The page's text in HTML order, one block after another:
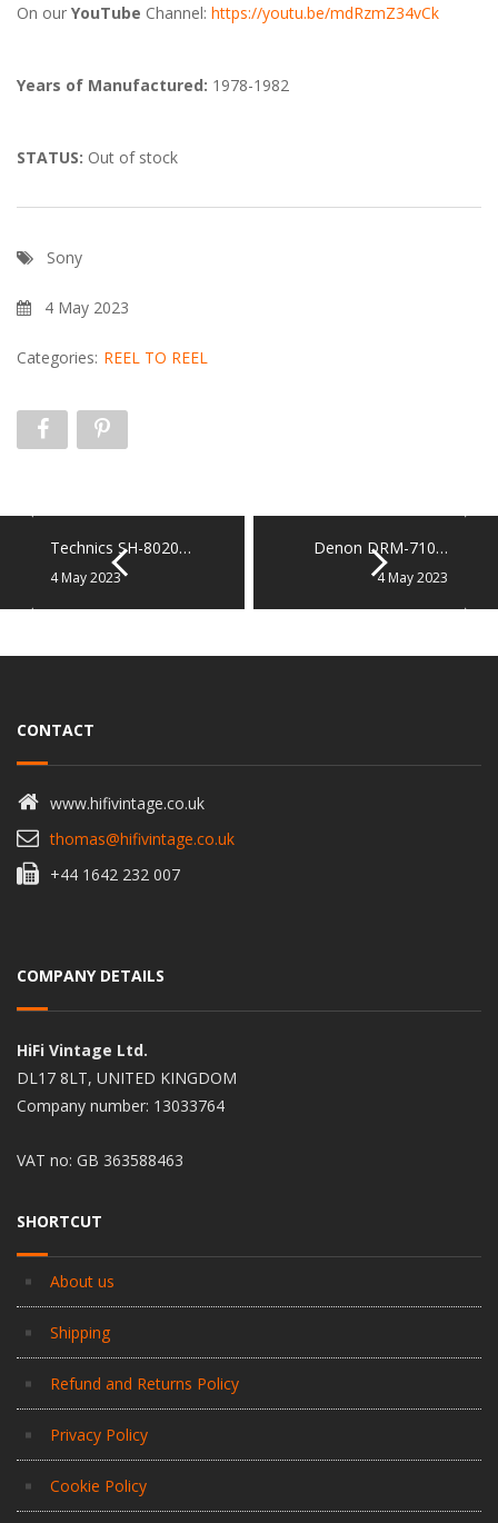
On our YouTube Channel: https://youtu.be/mdRzmZ34vCk
Years of Manufactured: 1978-1982
STATUS: Out of stock
Sony
4 May 2023
Categories: REEL TO REEL
Technics SH-8020…
4 May 2023
Denon DRM-710…
4 May 2023
CONTACT
www.hifivintage.co.uk
thomas@hifivintage.co.uk
+44 1642 232 007
COMPANY DETAILS
HiFi Vintage Ltd.
DL17 8LT, UNITED KINGDOM
Company number: 13033764
VAT no: GB 363588463
SHORTCUT
About us
Shipping
Refund and Returns Policy
Privacy Policy
Cookie Policy